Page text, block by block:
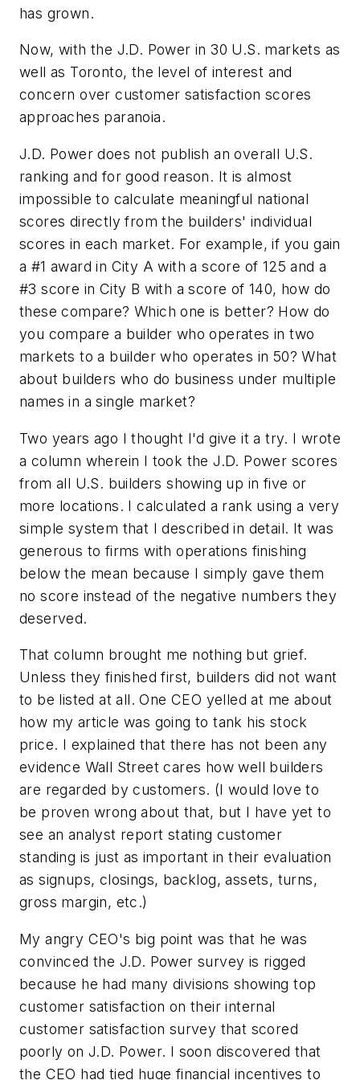
has grown.
Now, with the J.D. Power in 30 U.S. markets as
well as Toronto, the level of interest and
concern over customer satisfaction scores
approaches paranoia.
J.D. Power does not publish an overall U.S.
ranking and for good reason. It is almost
impossible to calculate meaningful national
scores directly from the builders' individual
scores in each market. For example, if you gain
a #1 award in City A with a score of 125 and a
#3 score in City B with a score of 140, how do
these compare? Which one is better? How do
you compare a builder who operates in two
markets to a builder who operates in 50? What
about builders who do business under multiple
names in a single market?
Two years ago I thought I'd give it a try. I wrote
a column wherein I took the J.D. Power scores
from all U.S. builders showing up in five or
more locations. I calculated a rank using a very
simple system that I described in detail. It was
generous to firms with operations finishing
below the mean because I simply gave them
no score instead of the negative numbers they
deserved.
That column brought me nothing but grief.
Unless they finished first, builders did not want
to be listed at all. One CEO yelled at me about
how my article was going to tank his stock
price. I explained that there has not been any
evidence Wall Street cares how well builders
are regarded by customers. (I would love to
be proven wrong about that, but I have yet to
see an analyst report stating customer
standing is just as important in their evaluation
as signups, closings, backlog, assets, turns,
gross margin, etc.)
My angry CEO's big point was that he was
convinced the J.D. Power survey is rigged
because he had many divisions showing top
customer satisfaction on their internal
customer satisfaction survey that scored
poorly on J.D. Power. I soon discovered that
the CEO had tied huge financial incentives to